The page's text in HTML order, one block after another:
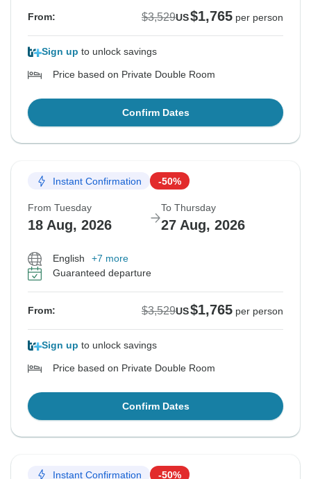
From: $3,529US$1,765 per person
Sign up to unlock savings
Price based on Private Double Room
Confirm Dates
Instant Confirmation -50%
From Tuesday
18 Aug, 2026
To Thursday
27 Aug, 2026
English
+7 more
Guaranteed departure
From: $3,529US$1,765 per person
Sign up to unlock savings
Price based on Private Double Room
Confirm Dates
Instant Confirmation -50%